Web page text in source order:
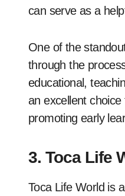
can serve as a
One of the
through the
educational,
an excellent
promoting early
3. Toca Life
Toca Life World is